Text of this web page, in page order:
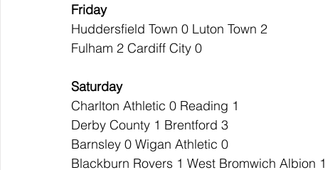
Friday
Huddersfield Town 0 Luton Town 2
Fulham 2 Cardiff City 0
Saturday
Charlton Athletic 0 Reading 1
Derby County 1 Brentford 3
Barnsley 0 Wigan Athletic 0
Blackburn Rovers 1 West Bromwich Albion 1